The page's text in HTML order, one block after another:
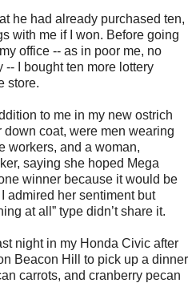
he had already purchased ten,
with me if I won. Before going
office -- as in poor me, no
I bought ten more lottery
store.
to me in my new ostrich
coat, were men wearing
workers, and a woman,
saying she hoped Mega
winner because it would be
admired her sentiment but
at all” type didn’t share it.
night in my Honda Civic after
Beacon Hill to pick up a dinner
carrots, and cranberry pecan